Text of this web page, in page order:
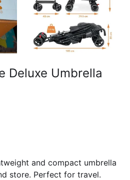
Deluxe Umbrella
and compact umbrella
store. Perfect for travel.